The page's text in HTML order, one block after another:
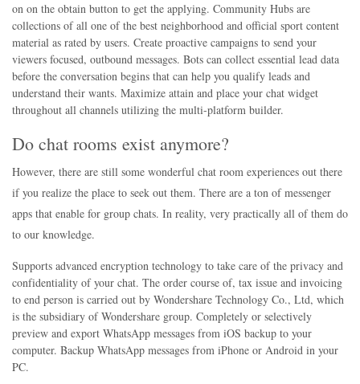
on on the obtain button to get the applying. Community Hubs are
collections of all one of the best neighborhood and official sport content
material as rated by users. Create proactive campaigns to send your
viewers focused, outbound messages. Bots can collect essential lead data
before the conversation begins that can help you qualify leads and
understand their wants. Maximize attain and place your chat widget
throughout all channels utilizing the multi-platform builder.
Do chat rooms exist anymore?
However, there are still some wonderful chat room experiences out there
if you realize the place to seek out them. There are a ton of messenger
apps that enable for group chats. In reality, very practically all of them do
to our knowledge.
Supports advanced encryption technology to take care of the privacy and
confidentiality of your chat. The order course of, tax issue and invoicing
to end person is carried out by Wondershare Technology Co., Ltd, which
is the subsidiary of Wondershare group. Completely or selectively
preview and export WhatsApp messages from iOS backup to your
computer. Backup WhatsApp messages from iPhone or Android in your
PC.